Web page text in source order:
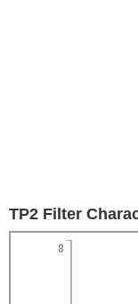
TP2 Filter